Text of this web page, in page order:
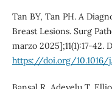
Tan BY, Tan PH. A
Breast Lesions. Surg
marzo 2025];11(1):17-42.
https://doi.org/10.1016/